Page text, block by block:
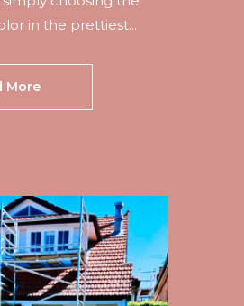
in the prettiest...
More